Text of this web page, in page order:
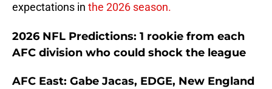
expectations in the 2026 season.
2026 NFL Predictions: 1 rookie from each
AFC division who could shock the league
AFC East: Gabe Jacas, EDGE, New England